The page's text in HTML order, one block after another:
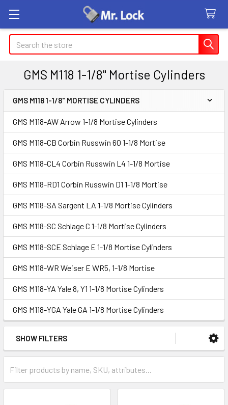
Search
GMS M118 1-1/8" Mortise Cylinders
Sidebar
GMS M118 1-1/8" MORTISE CYLINDERS
GMS M118-AW Arrow 1-1/8 Mortise Cylinders
GMS M118-CB Corbin Russwin 60 1-1/8 Mortise
GMS M118-CL4 Corbin Russwin L4 1-1/8 Mortise
GMS M118-RD1 Corbin Russwin D1 1-1/8 Mortise
GMS M118-SA Sargent LA 1-1/8 Mortise Cylinders
GMS M118-SC Schlage C 1-1/8 Mortise Cylinders
GMS M118-SCE Schlage E 1-1/8 Mortise Cylinders
GMS M118-WR Weiser E WR5, 1-1/8 Mortise
GMS M118-YA Yale 8, Y1 1-1/8 Mortise Cylinders
GMS M118-YGA Yale GA 1-1/8 Mortise Cylinders
SHOW FILTERS